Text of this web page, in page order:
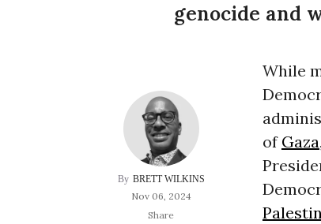
genocide and
BRETT WILKINS
Nov 06, 2024
While
of Gaza